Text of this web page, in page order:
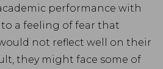
performance with
a feeling of fear that
not reflect well on their
they might face some of